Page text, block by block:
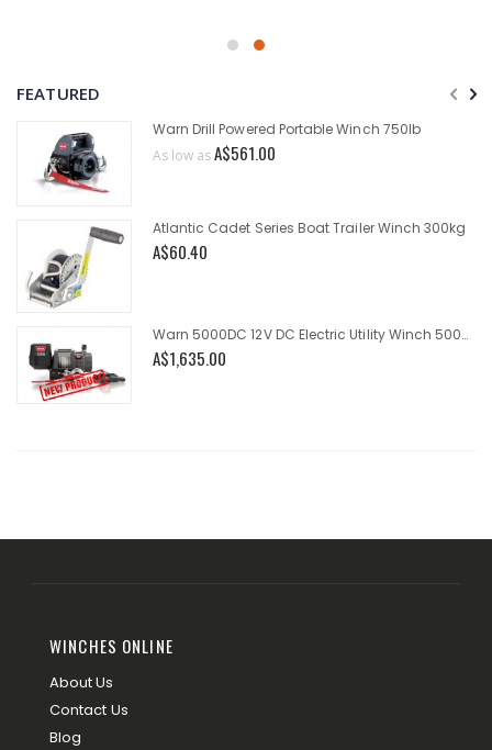
FEATURED
Warn Drill Powered Portable Winch 750lb
As low asA$561.00
Atlantic Cadet Series Boat Trailer Winch 300kg
A$60.40
Warn 5000DC 12V DC Electric Utility Winch 5000lb
A$1,635.00
WINCHES ONLINE
About Us
Contact Us
Blog